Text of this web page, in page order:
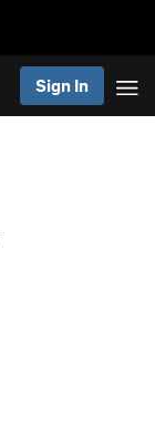
Sign In